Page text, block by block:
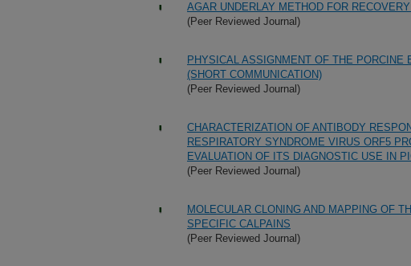
AGAR UNDERLAY METHOD FOR
(Peer Reviewed Journal)
PHYSICAL ASSIGNMENT OF THE
(SHORT COMMUNICATION)
(Peer Reviewed Journal)
CHARACTERIZATION OF ANTIBODY
RESPIRATORY SYNDROME VIRUS ORF5
EVALUATION OF ITS DIAGNOSTIC USE IN
(Peer Reviewed Journal)
MOLECULAR CLONING AND MAPPING OF
SPECIFIC CALPAINS
(Peer Reviewed Journal)